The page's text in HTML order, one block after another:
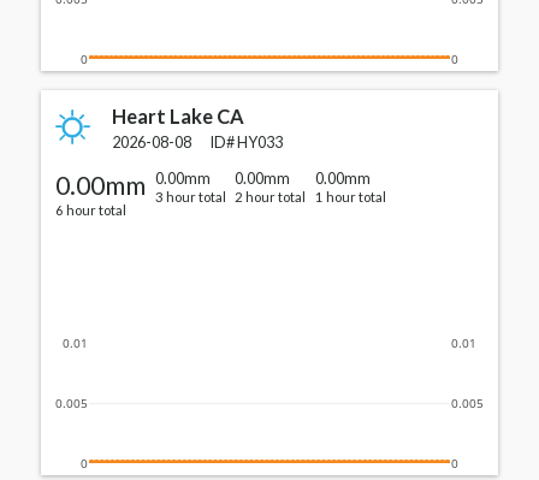
0 0
Heart Lake CA
2026-08-08 ID# HY033
0.00mm
6 hour total
0.00mm
3 hour total
0.00mm
2 hour total
0.00mm
1 hour total
0
0.005
0.01
0
0.005
0.01